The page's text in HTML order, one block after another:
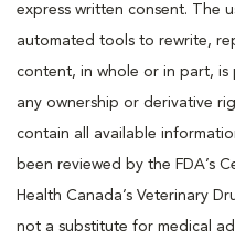
express written consent. The
automated tools to rewrite,
content, in whole or in part,
any ownership or derivative
contain all available
been reviewed by the FDA’s
Health Canada’s Veterinary
not a substitute for medical